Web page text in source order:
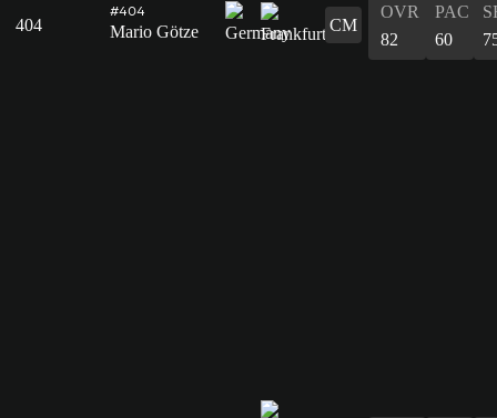
404
#404
Mario Götze CM
OVR
82
PAC
60